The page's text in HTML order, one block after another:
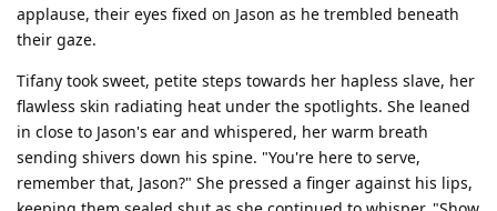
applause, their eyes fixed on Jason as he trembled beneath
their gaze.
Tifany took sweet, petite steps towards her hapless slave, her
flawless skin radiating heat under the spotlights. She leaned
in close to Jason's ear and whispered, her warm breath
sending shivers down his spine. "You're here to serve,
remember that, Jason?" She pressed a finger against his lips,